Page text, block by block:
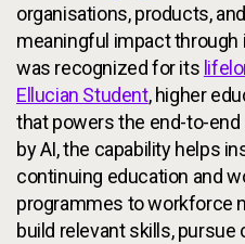
organisations, products,
meaningful impact through
was recognized for its
Ellucian Student, higher
that powers the end-to-
by AI, the capability helps
continuing education and
programmes to workforce
build relevant skills, pursue